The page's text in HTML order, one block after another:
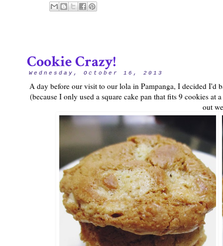
Wednesday, October 16, 2013
Cookie Crazy!
A day before our visit to our lola in Pampanga, I decided I'd
(because I only used a square cake pan that fits 9 cookies at
out